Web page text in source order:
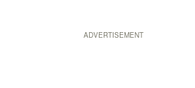
ADVERTISEMENT